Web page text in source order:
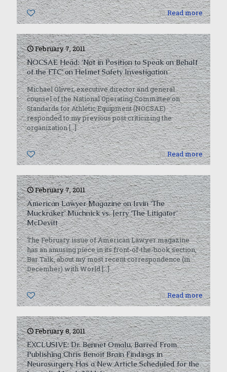
0 Read more
February 7, 2011
NOCSAE Head: ‘Not in Position to Speak on Behalf
of the FTC’ on Helmet Safety Investigation
Michael Oliver, executive director and general
counsel of the National Operating Committee on
Standards for Athletic Equipment (NOCSAE)
responded to my previous post criticizing the
organization[…]
0 Read more
February 7, 2011
American Lawyer Magazine on Irvin ‘The
Muckraker’ Muchnick vs. Jerry ‘The Litigator’
McDevitt
The February issue of American Lawyer magazine
has an amusing piece in its front-of-the-book section,
Bar Talk, about my most recent correspondence (in
December) with World[…]
0 Read more
February 8, 2011
EXCLUSIVE: Dr. Bennet Omalu, Barred From
Publishing Chris Benoit Brain Findings in
Neurosurgery, Has a New Article Scheduled for the